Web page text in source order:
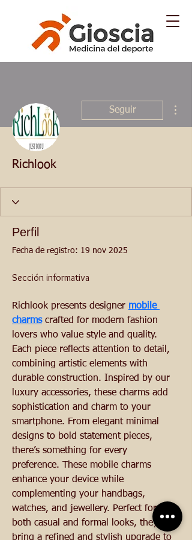
Seguir
Richlook
Perfil
Fecha de registro: 19 nov 2025
Sección informativa
Richlook presents designer mobile
charms crafted for modern fashion
lovers who value style and quality.
Each piece reflects attention to detail,
combining artistic elements with
durable construction. Inspired by our
luxury accessories, these charms add
sophistication and charm to your
smartphone. From elegant minimal
designs to bold statement pieces,
there’s something for every
preference. These mobile charms
enhance your device while
complementing your handbags,
watches, and jewellery. Perfect for
both casual and formal looks, they
bring a refined and stylish upgrade to